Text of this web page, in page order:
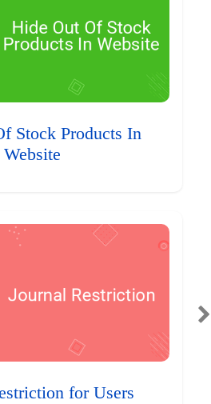
Stock Products In
Website
for Users